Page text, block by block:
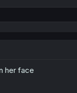
her face